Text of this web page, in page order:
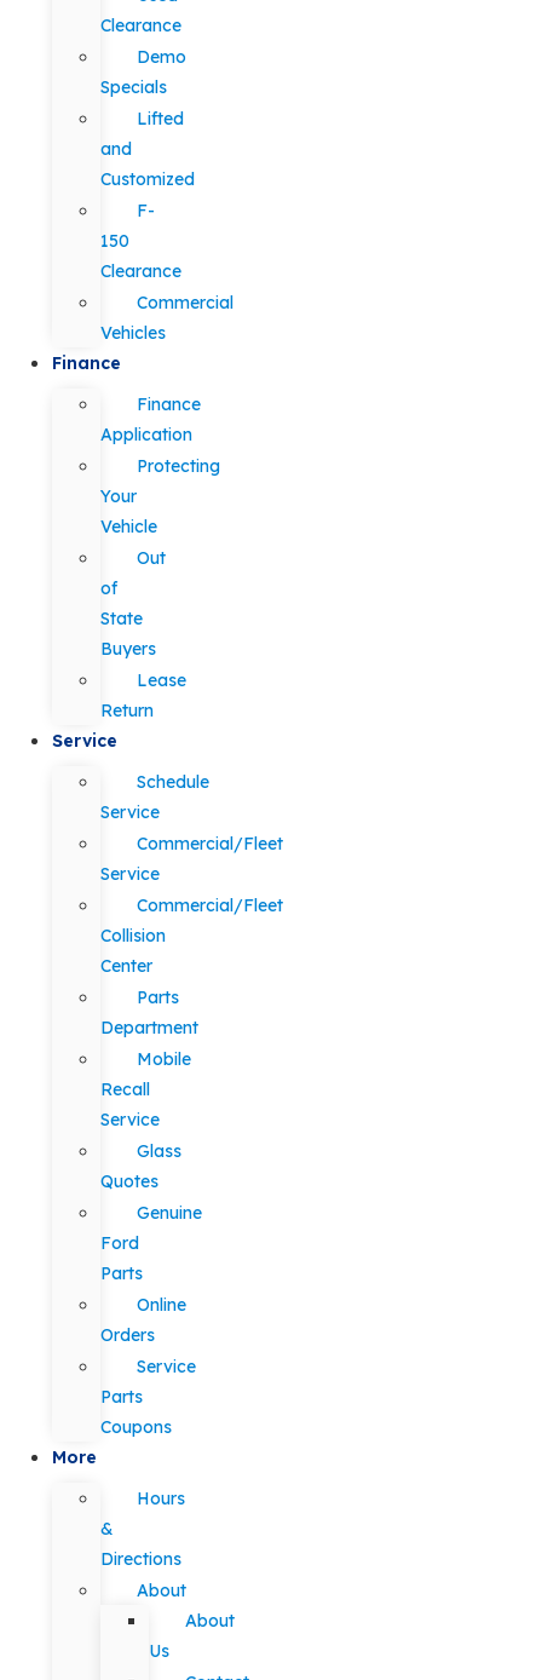
Clearance
Demo
Specials
Lifted
and
Customized
F-
150
Clearance
Commercial
Vehicles
Finance
Finance
Application
Protecting
Your
Vehicle
Out
of
State
Buyers
Lease
Return
Service
Schedule
Service
Commercial/Fleet
Service
Commercial/Fleet
Collision
Center
Parts
Department
Mobile
Recall
Service
Glass
Quotes
Genuine
Ford
Parts
Online
Orders
Service
Parts
Coupons
More
Hours
&
Directions
About
About
Us